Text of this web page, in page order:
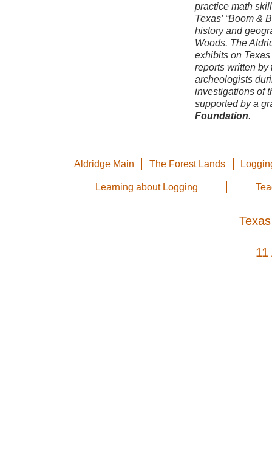
practice math
Texas’ “Boom &
history and
Woods. The
exhibits on
reports written by
archeologists
investigations of
supported by a
Foundation.
Aldridge Main The Forest Lands
Learning about Logging
11